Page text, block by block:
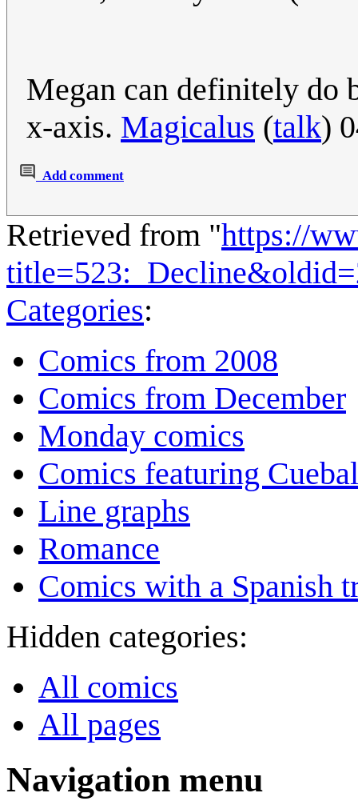
Megan can definitely do
x-axis. Magicalus (talk)
Add comment
Retrieved from "https://
Categories:
Comics from 2008
Comics from December
Monday comics
Comics featuring
Line graphs
Romance
Comics with a Spanish
Hidden categories:
All comics
All pages
Navigation menu